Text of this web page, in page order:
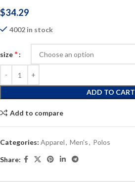
$34.29
4002 in stock
size *
ADD TO CART
Add to compare
Categories: Apparel, Men's, Polos
Share: